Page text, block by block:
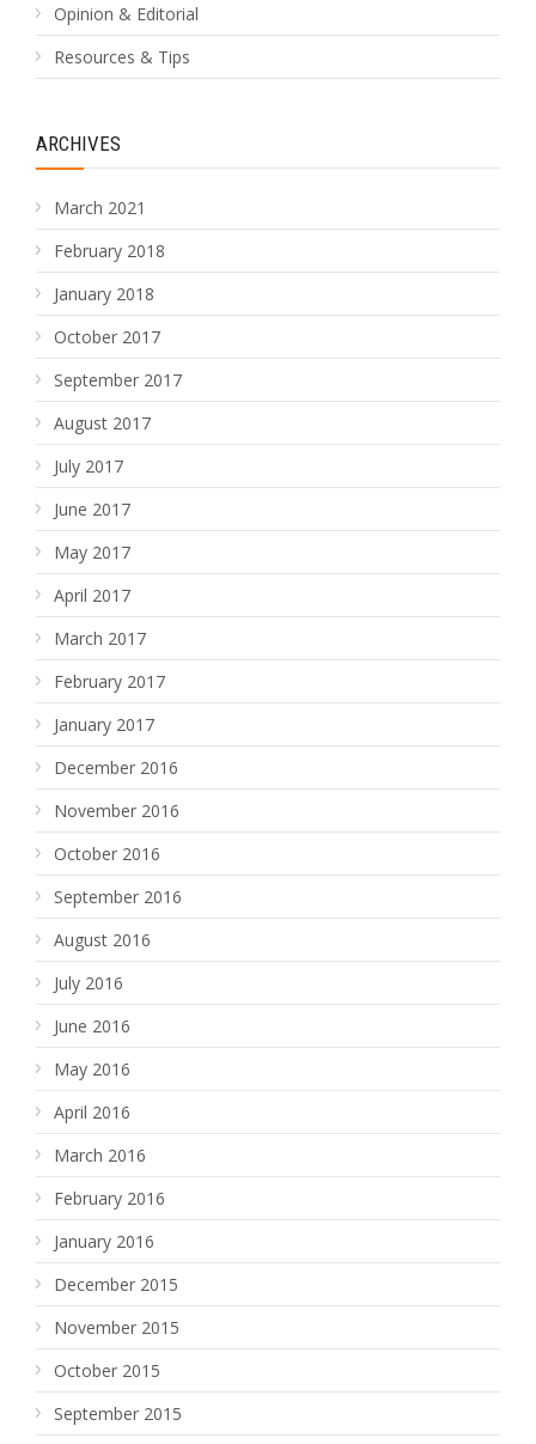
Opinion & Editorial
Resources & Tips
ARCHIVES
March 2021
February 2018
January 2018
October 2017
September 2017
August 2017
July 2017
June 2017
May 2017
April 2017
March 2017
February 2017
January 2017
December 2016
November 2016
October 2016
September 2016
August 2016
July 2016
June 2016
May 2016
April 2016
March 2016
February 2016
January 2016
December 2015
November 2015
October 2015
September 2015